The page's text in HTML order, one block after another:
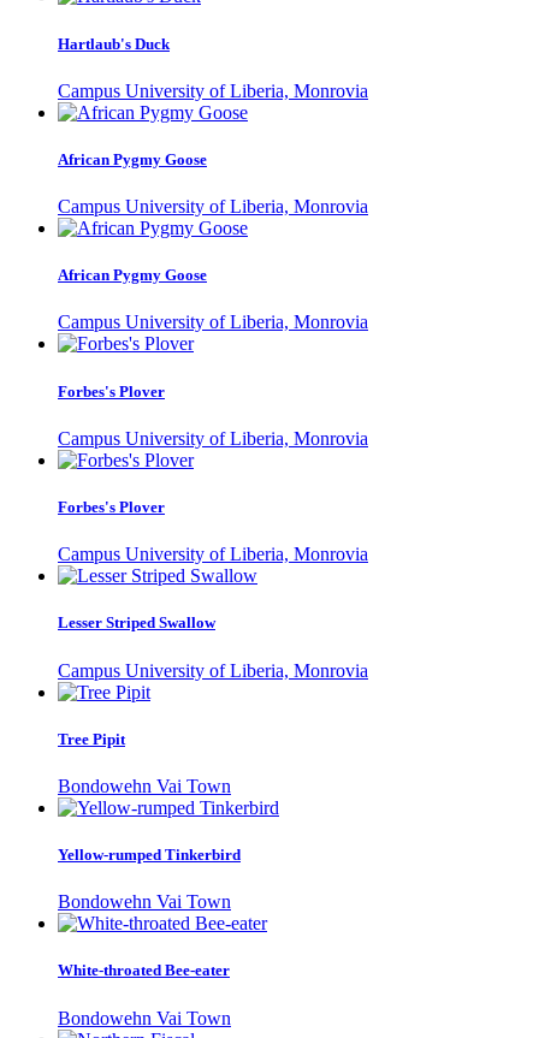
Hartlaub's Duck
Campus University of Liberia, Monrovia
African Pygmy Goose
Campus University of Liberia, Monrovia
African Pygmy Goose
Campus University of Liberia, Monrovia
Forbes's Plover
Campus University of Liberia, Monrovia
Forbes's Plover
Campus University of Liberia, Monrovia
Lesser Striped Swallow
Campus University of Liberia, Monrovia
Tree Pipit
Bondowehn Vai Town
Yellow-rumped Tinkerbird
Bondowehn Vai Town
White-throated Bee-eater
Bondowehn Vai Town